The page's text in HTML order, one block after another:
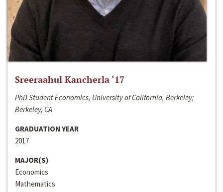
Sreeraahul Kancherla ‘17
PhD Student Economics, University of California, Berkeley;
Berkeley, CA
GRADUATION YEAR
2017
MAJOR(S)
Economics
Mathematics